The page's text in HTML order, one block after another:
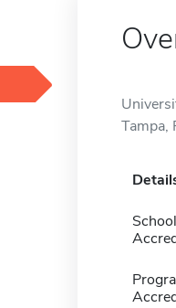
Tampa,
School